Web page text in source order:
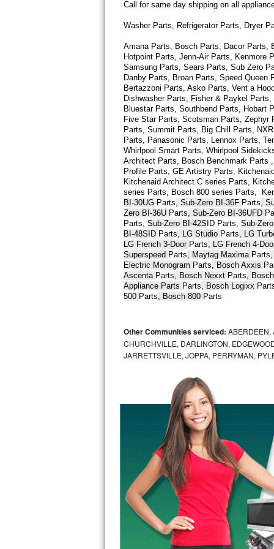
Thermador Repair
U-line Repair
Viking Repair
Whirlpool Repair
Wolf Repair
Asko Repair
Speed Queen Repair
Danby Repair
Marvel Repair
Lynx Repair
Bertazzoni Repair
Dacor Repair
GE Profile Repair
GE Cafe Repair
Frigidaire Gallery Repair
Whirlpool Gold Repair
Kenmore Elite Repair
Kitchenaid Architect Repair
Call for same day shipping on all
Washer Parts, Refrigerator Parts, Dryer
Amana Parts, Bosch Parts, Dacor Parts,
Hotpoint Parts, Jenn-Air Parts, Kenmore
Samsung Parts, Sears Parts, Sub Zero
Danby Parts, Broan Parts, Speed
Bertazzoni Parts, Asko Parts, Vent a
Dishwasher Parts, Fisher & Paykel
Bluestar Parts, Southbend Parts, Hobart
Five Star Parts, Scotsman Parts,
Parts, Summit Parts, Big Chill Parts,
Parts, Panasonic Parts, Lennox Parts,
Whirlpool Smart Parts, Whirlpool
Architect Parts, Bosch Benchmark Parts
Profile Parts, GE Artistry Parts,
Kitchenaid Architect C series Parts,
series Parts, Bosch 800 series Parts,
BI-30UG Parts, Sub-Zero BI-36F Parts,
Zero BI-36U Parts, Sub-Zero BI-36UFD
Parts, Sub-Zero BI-42S ID Parts, Sub-
BI-48SID Parts, LG Studio Parts, LG
LG French 3-Door Parts, LG French 4-
Superspeed Parts, Maytag Maxima Parts
Electric Monogram Parts, Bosch Axxis
Ascenta Parts, Bosch Nexxt Parts,
Appliance Parts Parts, Bosch Logixx
500 Parts, Bosch 800 Parts
Other Communities serviced: ABERDEEN,
CHURCHVILLE, DARLINGTON,
JARRETTSVILLE, JOPPA, PERRYMAN,